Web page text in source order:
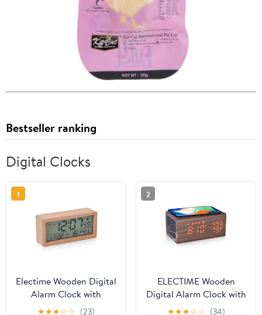
Bestseller ranking
Digital Clocks
1
Electime Wooden Digital
Alarm Clock with
Calender, Temperature,
★★★☆☆ (23)
2
ELECTIME Wooden
Digital Alarm Clock with
Wireless Charging,
★★★☆☆ (34)